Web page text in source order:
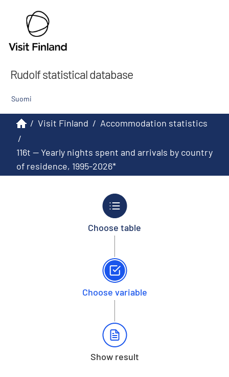
Rudolf statistical database
Suomi
/ Visit Finland / Accommodation statistics
/
116t -- Yearly nights spent and arrivals by country
of residence, 1995-2026*
Choose table
Choose variable
Show result